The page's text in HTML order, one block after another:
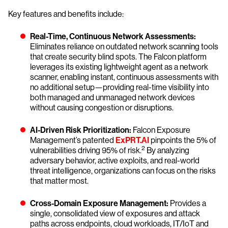
Key features and benefits include:
Real-Time, Continuous Network Assessments:
Eliminates reliance on outdated network scanning tools
that create security blind spots. The Falcon platform
leverages its existing lightweight agent as a network
scanner, enabling instant, continuous assessments with
no additional setup—providing real-time visibility into
both managed and unmanaged network devices
without causing congestion or disruptions.
AI-Driven Risk Prioritization: Falcon Exposure
Management’s patented ExPRT.AIpinpoints the 5% of
vulnerabilities driving 95% of risk.2 By analyzing
adversary behavior, active exploits, and real-world
threat intelligence, organizations can focus on the risks
that matter most.
Cross-Domain Exposure Management: Provides a
single, consolidated view of exposures and attack
paths across endpoints, cloud workloads, IT/IoT and